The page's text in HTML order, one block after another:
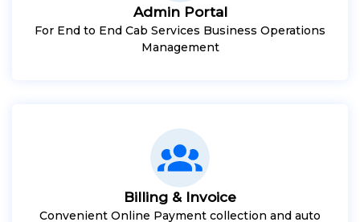
Admin Portal
For End to End Cab Services Business Operations
Management
Billing & Invoice
Convenient Online Payment collection and auto